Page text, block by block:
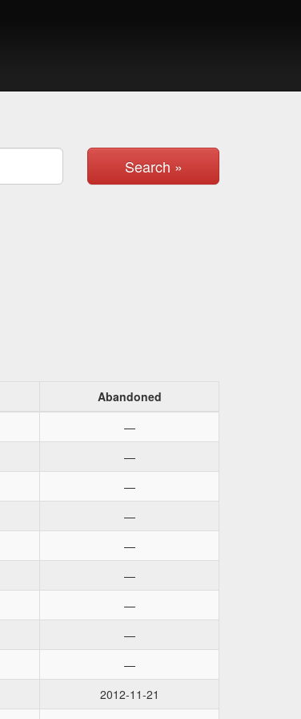
Search »
Abandoned
—
—
—
—
—
—
—
—
—
2012-11-21